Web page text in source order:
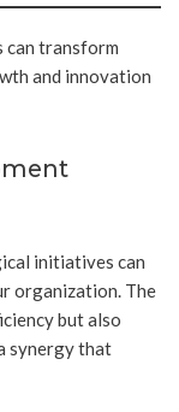
can transform
and innovation
initiatives can
organization. The
but also
synergy that